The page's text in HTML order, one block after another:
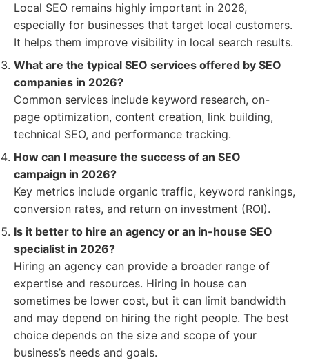
Local SEO remains highly important in 2026,
especially for businesses that target local customers.
It helps them improve visibility in local search results.
What are the typical SEO services offered by SEO
companies in 2026?
Common services include keyword research, on-
page optimization, content creation, link building,
technical SEO, and performance tracking.
How can I measure the success of an SEO
campaign in 2026?
Key metrics include organic traffic, keyword rankings,
conversion rates, and return on investment (ROI).
Is it better to hire an agency or an in-house SEO
specialist in 2026?
Hiring an agency can provide a broader range of
expertise and resources. Hiring in house can
sometimes be lower cost, but it can limit bandwidth
and may depend on hiring the right people. The best
choice depends on the size and scope of your
business’s needs and goals.